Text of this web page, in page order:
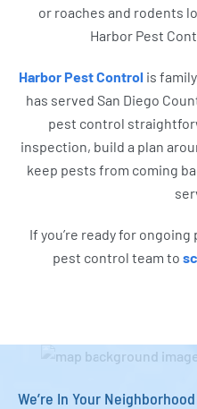
or roaches and rodents
Harbor Pest
Harbor Pest Control is
has served San Diego
pest control
inspection, build a plan
keep pests from coming
If you’re ready for
pest control team to
We’re In Your Neighborhood